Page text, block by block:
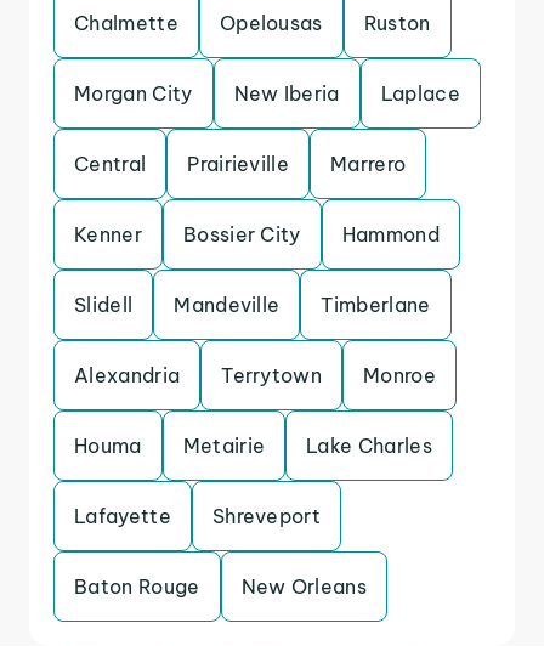
Chalmette Opelousas Ruston
Morgan City New Iberia Laplace
Central Prairieville Marrero
Kenner Bossier City Hammond
Slidell Mandeville Timberlane
Alexandria Terrytown Monroe
Houma Metairie Lake Charles
Lafayette Shreveport
Baton Rouge New Orleans